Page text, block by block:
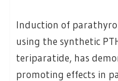
Induction of
using the synthetic
teriparatide, has
promoting effects in